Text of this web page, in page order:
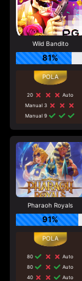
Wild Bandito
81%
20
Auto
Manual 3
Manual 9
Pharaoh Royals
91%
80
Auto
80
Auto
40
Auto